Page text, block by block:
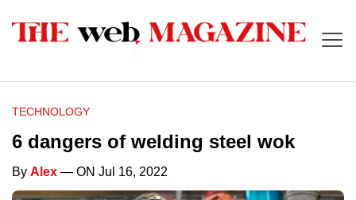
TECHNOLOGY
6 dangers of welding steel wok
By Alex — ON Jul 16, 2022